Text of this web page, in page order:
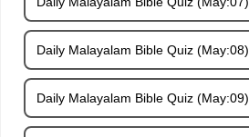
Daily Malayalam Bible Quiz (May:08)
Daily Malayalam Bible Quiz (May:09)